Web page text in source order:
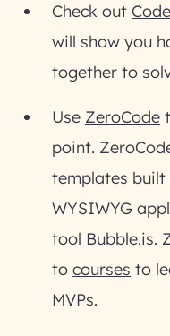
Check out
will show you
together to
Use ZeroCode
point.
templates
WYSIWYG
tool Bubble.is.
to courses to
MVPs.